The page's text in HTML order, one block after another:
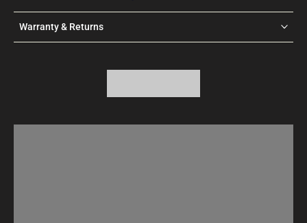
Warranty & Returns